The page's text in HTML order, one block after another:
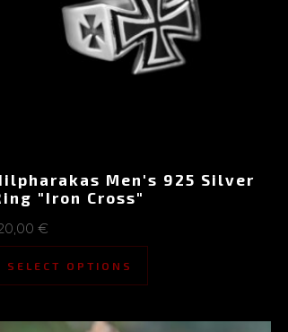
Men's 925 Silver
"Iron Cross"
€
SELECT OPTIONS